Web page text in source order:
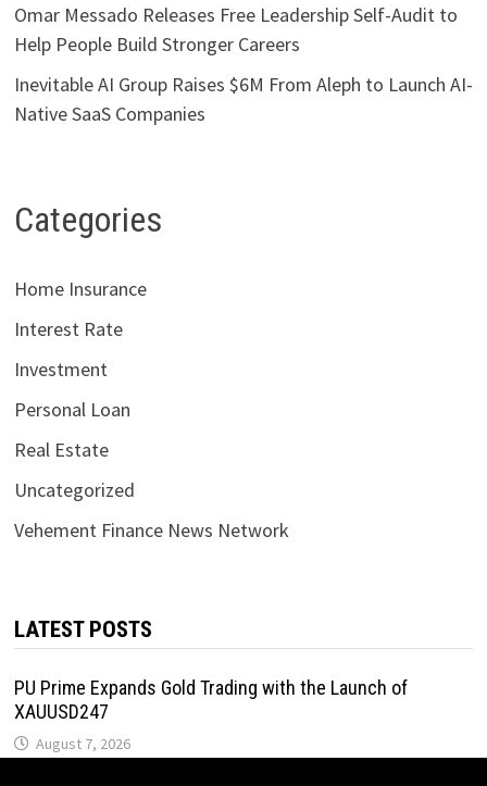
Omar Messado Releases Free Leadership Self-Audit to
Help People Build Stronger Careers
Inevitable AI Group Raises $6M From Aleph to Launch AI-
Native SaaS Companies
Categories
Home Insurance
Interest Rate
Investment
Personal Loan
Real Estate
Uncategorized
Vehement Finance News Network
LATEST POSTS
PU Prime Expands Gold Trading with the Launch of
XAUUSD247
August 7, 2026